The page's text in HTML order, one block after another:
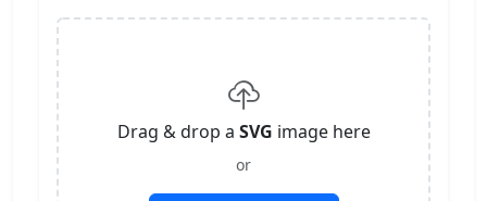
Drag & drop a SVG image here
or